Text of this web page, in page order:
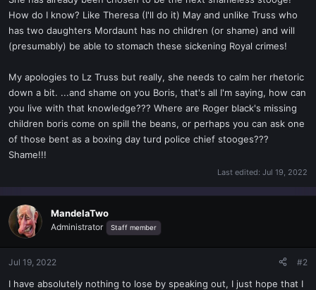
e
r
How do I know? Like Theresa (I'll do it) May and unlike Truss who
has two daughters Mordaunt has no children (or shame) and will
(presumably) be able to stomach these sickening Royal crimes!
My apologies to Lz Truss but really, she needs to calm her rhetoric
down a bit. ...and shame on you Boris, that's all I'm saying, how can
you live with that knowledge??? Where are Roger black's missing
children boris come on spill the beans, or perhaps you can ask one
of those bent as a boxing day turd police chief stooges???
Shame!!!
Last edited: Jul 19, 2022
MandelaTwo
Administrator Staff member
Jul 19, 2022 #2
I have absolutely nothing to lose by speaking out, I just hope that I